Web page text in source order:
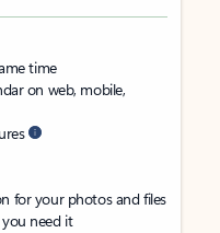
time
on web, mobile,
for your photos and files
need it